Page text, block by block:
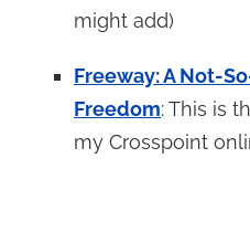
might add)
Freeway: A Not-
Freedom: This is
my Crosspoint